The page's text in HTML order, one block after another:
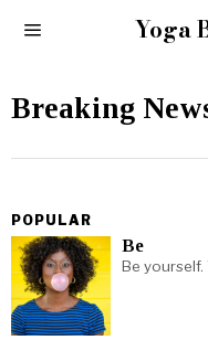
Yoga
Breaking
POPULAR
Be
Be